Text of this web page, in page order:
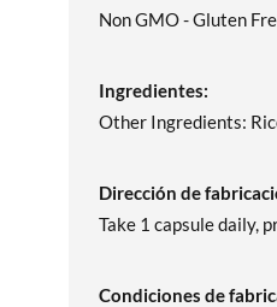
Non GMO - Gluten
Ingredientes:
Other Ingredients:
Dirección de
Take 1 capsule daily,
Condiciones de